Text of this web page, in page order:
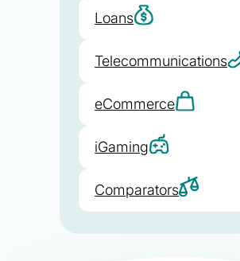
Loans
Telecommunications
eCommerce
iGaming
Comparators